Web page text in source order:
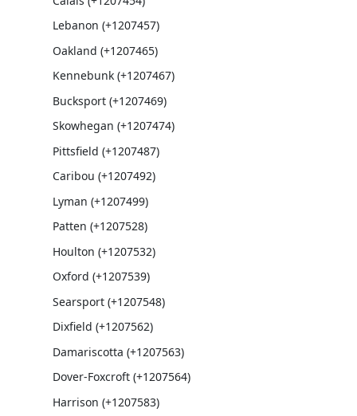
Lebanon (+1207457)
Oakland (+1207465)
Kennebunk (+1207467)
Bucksport (+1207469)
Skowhegan (+1207474)
Pittsfield (+1207487)
Caribou (+1207492)
Lyman (+1207499)
Patten (+1207528)
Houlton (+1207532)
Oxford (+1207539)
Searsport (+1207548)
Dixfield (+1207562)
Damariscotta (+1207563)
Dover-Foxcroft (+1207564)
Harrison (+1207583)